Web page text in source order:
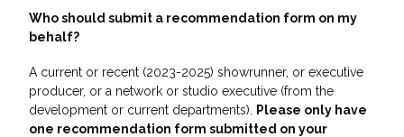
Who should submit a recommendation form on my
behalf?
A current or recent (2023-2025) showrunner, or executive
producer, or a network or studio executive (from the
development or current departments). Please only have
one recommendation form submitted on your